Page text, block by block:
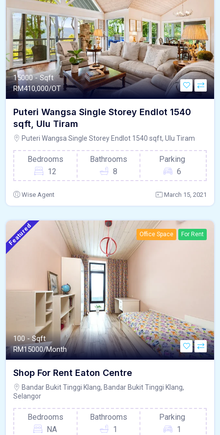
15000 - Sqft
RM410,000/OT
Puteri Wangsa Single Storey Endlot 1540
sqft, Ulu Tiram
Puteri Wangsa Single Storey Endlot 1540 sqft, Ulu Tiram
Bedrooms
12
Bathrooms
8
Parking
6
Wise Agent March 15, 2021
Featured Office Space For Rent
100 - Sqft
RM15000/Month
Shop For Rent Eaton Centre
Bandar Bukit Tinggi Klang, Bandar Bukit Tinggi Klang,
Selangor
Bedrooms
NA
Bathrooms
1
Parking
1